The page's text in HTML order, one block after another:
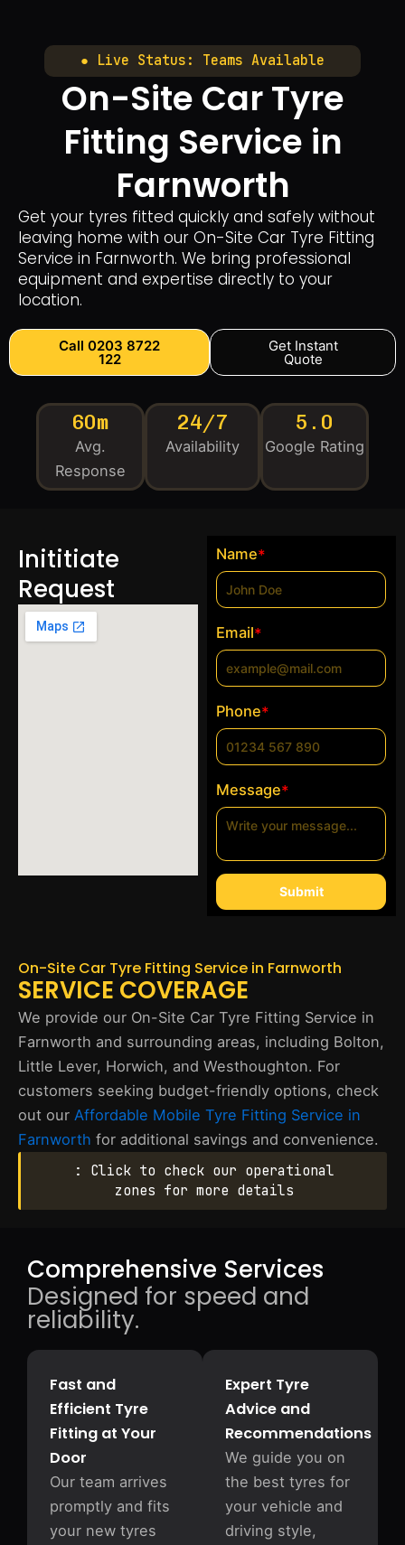
● Live Status: Teams Available
On-Site Car Tyre
Fitting Service in
Farnworth
Get your tyres fitted quickly and safely without
leaving home with our On-Site Car Tyre Fitting
Service in Farnworth. We bring professional
equipment and expertise directly to your
location.
Call 0203 8722
122
Get Instant
Quote
60m
Avg.
Response
24/7
Availability
5.0
Google Rating
Inititiate
Request
Name*
Email*
Phone*
Message*
Submit
On-Site Car Tyre Fitting Service in Farnworth
SERVICE COVERAGE
We provide our On-Site Car Tyre Fitting Service in
Farnworth and surrounding areas, including Bolton,
Little Lever, Horwich, and Westhoughton. For
customers seeking budget-friendly options, check
out our Affordable Mobile Tyre Fitting Service in
Farnworth for additional savings and convenience.
: Click to check our operational
zones for more details
Comprehensive Services
Designed for speed and
reliability.
Fast and
Efficient Tyre
Fitting at Your
Door
Our team arrives
promptly and fits
your new tyres
Expert Tyre
Advice and
Recommendations
We guide you on
the best tyres for
your vehicle and
driving style,